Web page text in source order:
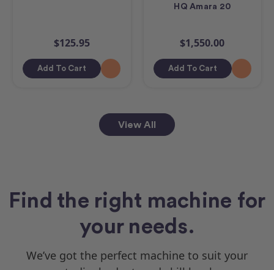
$125.95
Add To Cart
HQ Amara 20
$1,550.00
Add To Cart
View All
Find the right machine for
your needs.
We’ve got the perfect machine to suit your